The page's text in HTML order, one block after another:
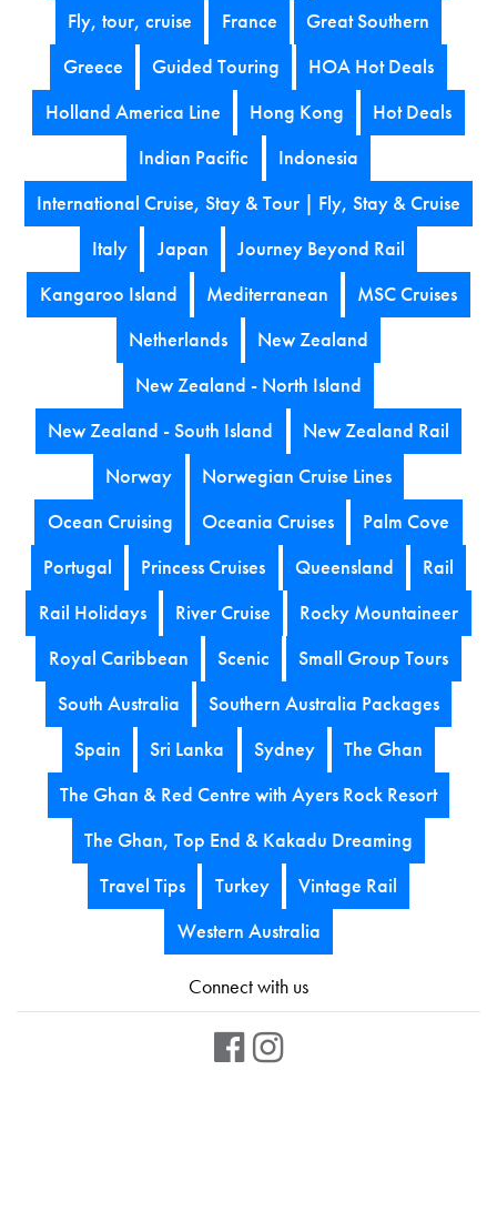
Fly, tour, cruise
France
Great Southern
Greece
Guided Touring
HOA Hot Deals
Holland America Line
Hong Kong
Hot Deals
Indian Pacific
Indonesia
International Cruise, Stay & Tour | Fly, Stay & Cruise
Italy
Japan
Journey Beyond Rail
Kangaroo Island
Mediterranean
MSC Cruises
Netherlands
New Zealand
New Zealand - North Island
New Zealand - South Island
New Zealand Rail
Norway
Norwegian Cruise Lines
Ocean Cruising
Oceania Cruises
Palm Cove
Portugal
Princess Cruises Queensland
Rail
Rail Holidays
River Cruise
Rocky Mountaineer
Royal Caribbean
Scenic
Small Group Tours
South Australia
Southern Australia Packages
Spain
Sri Lanka Sydney
The Ghan
The Ghan & Red Centre with Ayers Rock Resort
The Ghan, Top End & Kakadu Dreaming
Travel Tips
Turkey
Vintage Rail
Western Australia
Connect with us